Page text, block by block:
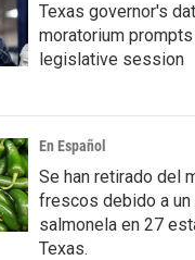
Texas governor's
moratorium
legislative session
En Español
Se han retirado del
frescos debido a un
salmonela en 27
Texas.